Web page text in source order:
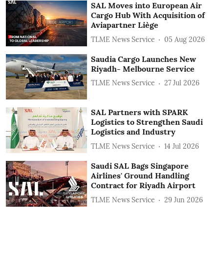
SAL Moves into European Air
Cargo Hub With Acquisition of
Aviapartner Liège
TLME News Service 05 Aug 2026
Saudia Cargo Launches New
Riyadh- Melbourne Service
TLME News Service 27 Jul 2026
SAL Partners with SPARK
Logistics to Strengthen Saudi
Logistics and Industry
TLME News Service 14 Jul 2026
Saudi SAL Bags Singapore
Airlines' Ground Handling
Contract for Riyadh Airport
TLME News Service 29 Jun 2026